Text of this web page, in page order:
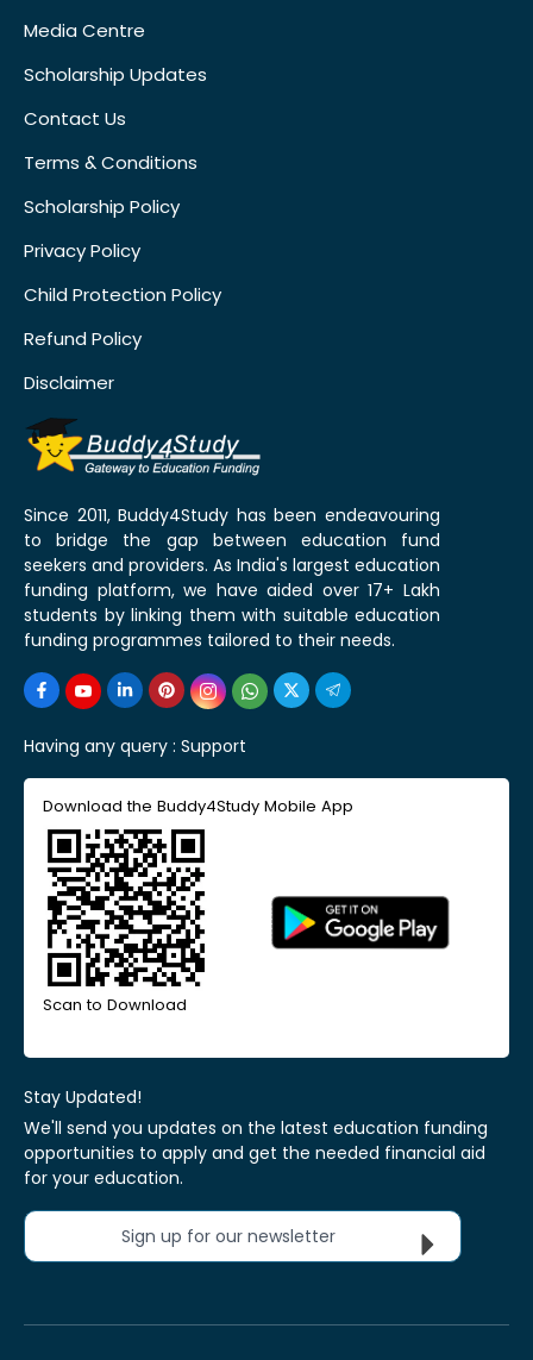
Media Centre
Scholarship Updates
Contact Us
Terms & Conditions
Scholarship Policy
Privacy Policy
Child Protection Policy
Refund Policy
Disclaimer
Since 2011, Buddy4Study has been endeavouring
to bridge the gap between education fund
seekers and providers. As India's largest education
funding platform, we have aided over 17+ Lakh
students by linking them with suitable education
funding programmes tailored to their needs.
Having any query : Support
Download the Buddy4Study Mobile App
Scan to Download
Stay Updated!
We'll send you updates on the latest education funding
opportunities to apply and get the needed financial aid
for your education.
Sign up for our newsletter